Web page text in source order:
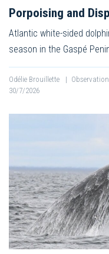
Porpoising and
Atlantic white-sided
season in the Gaspé
Odélie Brouillette |
30/7/2026